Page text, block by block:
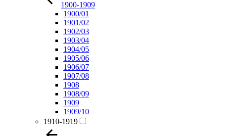
1900-1909
1900/01
1901/02
1902/03
1903/04
1904/05
1905/06
1906/07
1907/08
1908
1908/09
1909
1909/10
1910-1919